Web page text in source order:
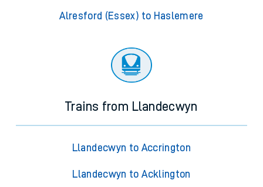
Alresford (Essex) to Haslemere
Trains from Llandecwyn
Llandecwyn to Accrington
Llandecwyn to Acklington